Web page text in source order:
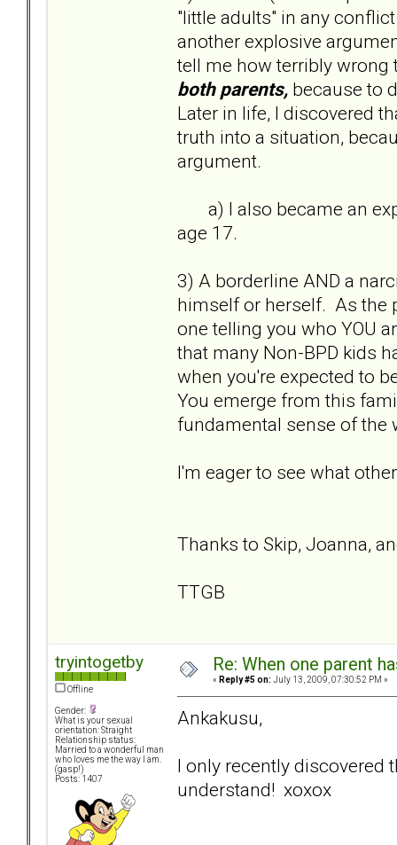
"little adults" in any
another explosive
tell me how terribly
both parents, because to
Later in life, I discovered
truth into a situation,
argument.
a) I also became an
age 17.
3) A borderline AND a
himself or herself. As the
one telling you who YOU
that many Non-BPD kids
when you're expected to
You emerge from this
fundamental sense of the
I'm eager to see what
Thanks to Skip, Joanna,
TTGB
tryintogetby
Offline
Gender:
What is your sexual
orientation: Straight
Relationship status:
Married to a wonderful man
who loves me the way I am.
(gasp!)
Posts: 1407
Re: When one parent
« Reply #5 on: July 13, 2009, 07:30:52 PM »
Ankakusu,
I only recently discovered
understand! xoxox